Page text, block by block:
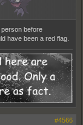
before
have been a red flag.
#4566